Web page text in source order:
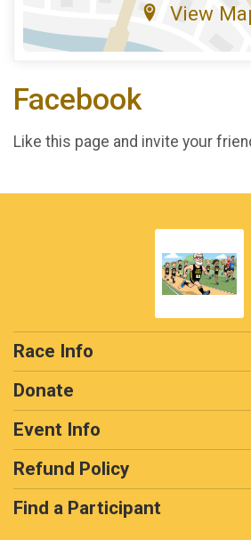
View
Facebook
Like this page and invite your
Race Info
Donate
Event Info
Refund Policy
Find a Participant